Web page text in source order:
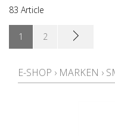
83 Article
1 2
E-SHOP › MARKEN ›